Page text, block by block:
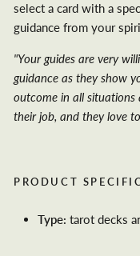
select a card with a
guidance from your
"Your guides are very
guidance as they show
outcome in all situations
their job, and they love
PRODUCT
Type: tarot decks